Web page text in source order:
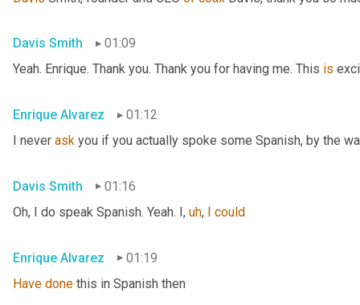
Davis Smith
01:09
Yeah. Enrique. Thank you. Thank you for having me. This is
Enrique Alvarez
01:12
I never ask you if you actually spoke some Spanish, by the
Davis Smith
01:16
Oh, I do speak Spanish. Yeah. I, uh, I could
Enrique Alvarez
01:19
Have done this in Spanish then